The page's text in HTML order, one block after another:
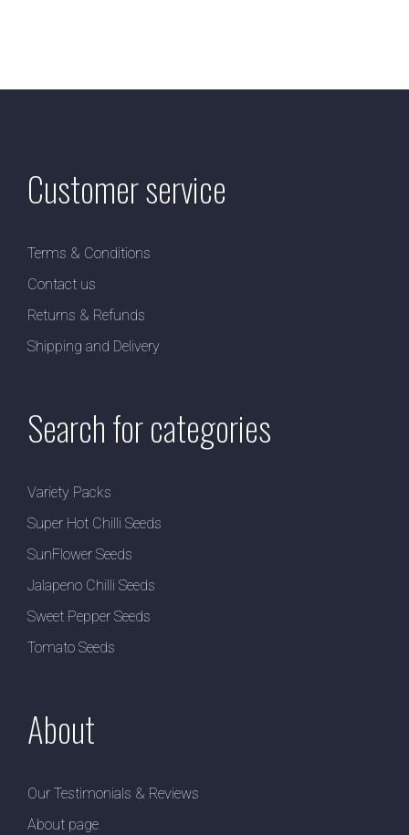
Customer service
Terms & Conditions
Contact us
Returns & Refunds
Shipping and Delivery
Search for categories
Variety Packs
Super Hot Chilli Seeds
SunFlower Seeds
Jalapeno Chilli Seeds
Sweet Pepper Seeds
Tomato Seeds
About
Our Testimonials & Reviews
About page